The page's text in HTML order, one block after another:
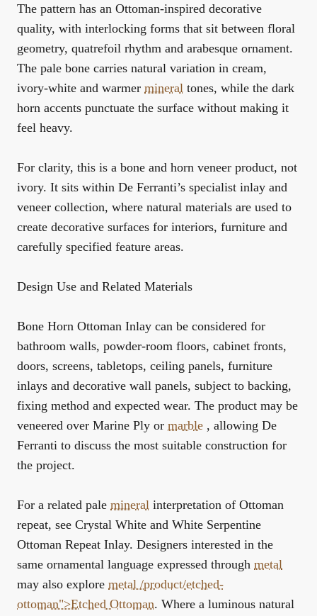
The pattern has an Ottoman-inspired decorative
quality, with interlocking forms that sit between floral
geometry, quatrefoil rhythm and arabesque ornament.
The pale bone carries natural variation in cream,
ivory-white and warmer mineral tones, while the dark
horn accents punctuate the surface without making it
feel heavy.
For clarity, this is a bone and horn veneer product, not
ivory. It sits within De Ferranti’s specialist inlay and
veneer collection, where natural materials are used to
create decorative surfaces for interiors, furniture and
carefully specified feature areas.
Design Use and Related Materials
Bone Horn Ottoman Inlay can be considered for
bathroom walls, powder-room floors, cabinet fronts,
doors, screens, tabletops, ceiling panels, furniture
inlays and decorative wall panels, subject to backing,
fixing method and expected wear. The product may be
veneered over Marine Ply or marble , allowing De
Ferranti to discuss the most suitable construction for
the project.
For a related pale mineral interpretation of Ottoman
repeat, see Crystal White and White Serpentine
Ottoman Repeat Inlay. Designers interested in the
same ornamental language expressed through metal
may also explore metal /product/etched-
ottoman">Etched Ottoman. Where a luminous natural